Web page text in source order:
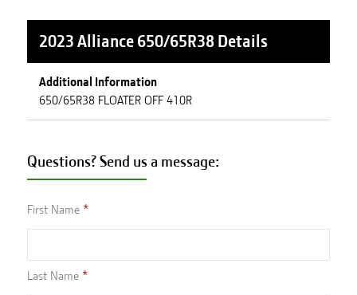
2023 Alliance 650/65R38Details
Additional Information
650/65R38 FLOATER OFF 410R
Questions? Send us a message:
First Name
Last Name